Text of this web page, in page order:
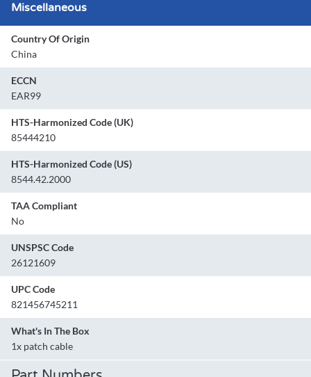
Miscellaneous
Country Of Origin
China
ECCN
EAR99
HTS-Harmonized Code (UK)
85444210
HTS-Harmonized Code (US)
8544.42.2000
TAA Compliant
No
UNSPSC Code
26121609
UPC Code
821456745211
What's In The Box
1x patch cable